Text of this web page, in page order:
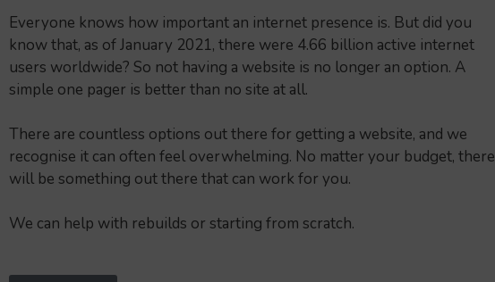
Everyone knows how important an internet presence is. But did you
know that, as of January 2021, there were 4.66 billion active internet
users worldwide? So not having a website is no longer an option. A
simple one pager is better than no site at all.
There are countless options out there for getting a website, and we
recognise it can often feel overwhelming. No matter your budget, there
will be something out there that can work for you.
We can help with rebuilds or starting from scratch.